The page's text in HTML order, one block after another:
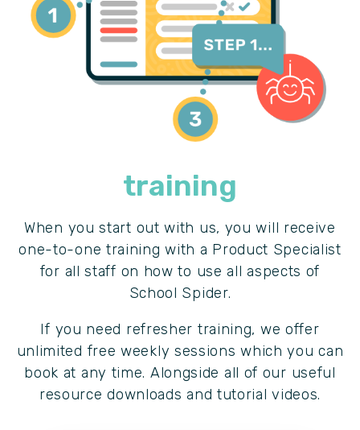
training
When you start out with us, you will receive
one-to-one training with a Product Specialist
for all staff on how to use all aspects of
School Spider.
If you need refresher training, we offer
unlimited free weekly sessions which you can
book at any time. Alongside all of our useful
resource downloads and tutorial videos.